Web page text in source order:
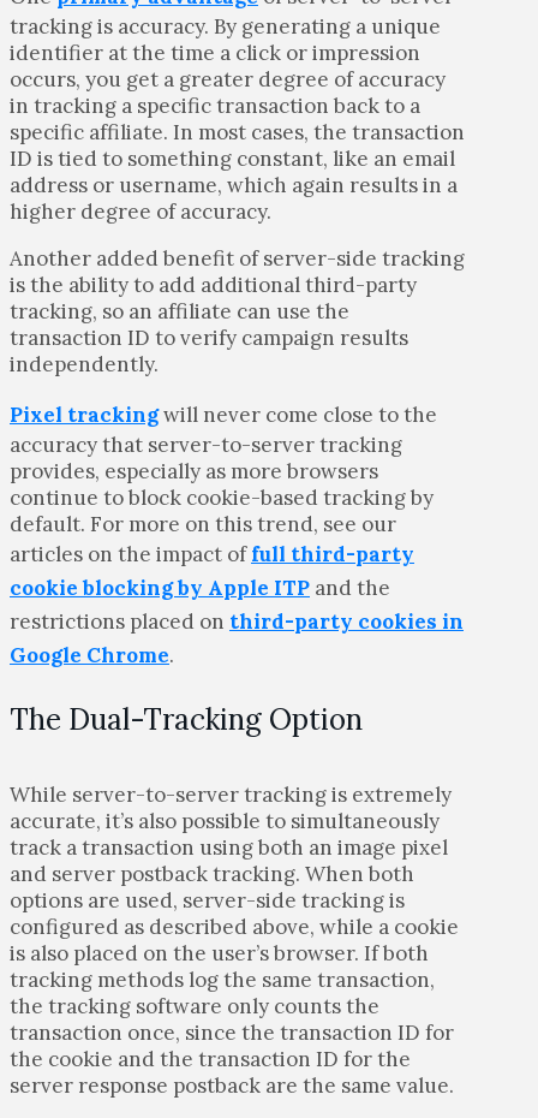
tracking is accuracy. By generating a unique
identifier at the time a click or impression
occurs, you get a greater degree of accuracy
in tracking a specific transaction back to a
specific affiliate. In most cases, the transaction
ID is tied to something constant, like an email
address or username, which again results in a
higher degree of accuracy.
Another added benefit of server-side tracking
is the ability to add additional third-party
tracking, so an affiliate can use the
transaction ID to verify campaign results
independently.
Pixel trackingwill never come close to the
accuracy that server-to-server tracking
provides, especially as more browsers
continue to block cookie-based tracking by
default. For more on this trend, see our
articles on the impact offull third-party
cookie blocking by Apple ITP and the
restrictions placed on third-party cookies in
Google Chrome.
The Dual-Tracking Option
While server-to-server tracking is extremely
accurate, it’s also possible to simultaneously
track a transaction using both an image pixel
and server postback tracking. When both
options are used, server-side tracking is
configured as described above, while a cookie
is also placed on the user’s browser. If both
tracking methods log the same transaction,
the tracking software only counts the
transaction once, since the transaction ID for
the cookie and the transaction ID for the
server response postback are the same value.